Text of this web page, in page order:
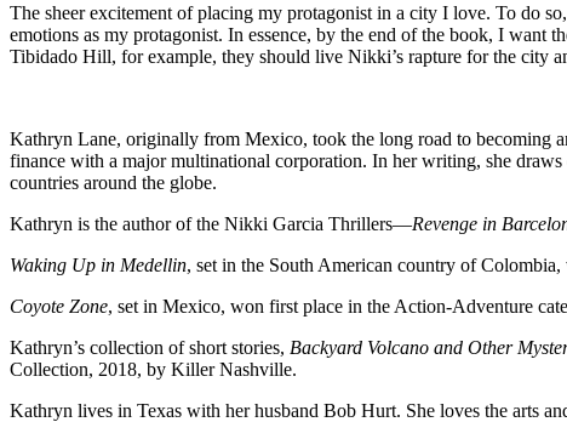
The sheer excitement of placing my protagonist in a city I love. To do
emotions as my protagonist. In essence, by the end of the book, I want
Tibidado Hill, for example, they should live Nikki’s rapture for the city
Kathryn Lane, originally from Mexico, took the long road to becoming
finance with a major multinational corporation. In her writing, she
countries around the globe.
Kathryn is the author of the Nikki Garcia Thrillers—Revenge in
Waking Up in Medellin, set in the South American country of
Coyote Zone, set in Mexico, won first place in the Action-Adventure
Kathryn’s collection of short stories, Backyard Volcano and Other
Collection, 2018, by Killer Nashville.
Kathryn lives in Texas with her husband Bob Hurt. She loves the arts